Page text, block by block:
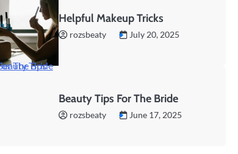
Helpful Makeup Tricks
rozsbeaty July 20, 2025
Beauty Tips For The Bride
rozsbeaty June 17, 2025